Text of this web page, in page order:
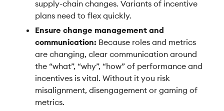
supply-chain changes. Variants of incentive
plans need to flex quickly.
Ensure change management and
communication: Because roles and metrics
are changing, clear communication around
the “what”, “why”, “how” of performance and
incentives is vital. Without it you risk
misalignment, disengagement or gaming of
metrics.